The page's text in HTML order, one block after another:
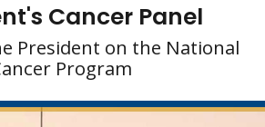
Cancer Panel
President on the National
Program